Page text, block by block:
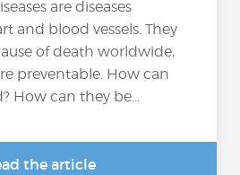
are diseases
and blood vessels. They
of death worldwide,
preventable. How can
How can they be...
the article